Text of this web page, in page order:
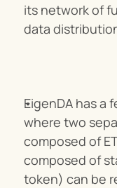
its network of
data
EigenDA has a
where two
composed of
composed of
token) can be